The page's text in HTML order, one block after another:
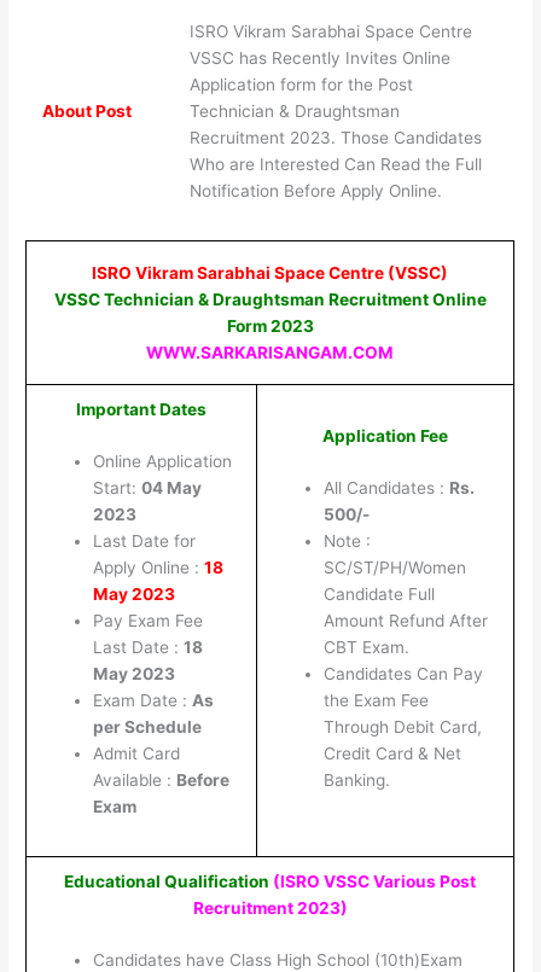
About Post
ISRO Vikram Sarabhai Space Centre
VSSC has Recently Invites Online
Application form for the Post
Technician & Draughtsman
Recruitment 2023. Those Candidates
Who are Interested Can Read the Full
Notification Before Apply Online.
ISRO Vikram Sarabhai Space Centre (VSSC)
VSSC Technician & Draughtsman Recruitment Online
Form 2023
WWW.SARKARISANGAM.COM
Important Dates
Online Application
Start: 04 May
2023
Last Date for
Apply Online : 18
May 2023
Pay Exam Fee
Last Date : 18
May 2023
Exam Date : As
per Schedule
Admit Card
Available : Before
Exam
Application Fee
All Candidates : Rs.
500/-
Note :
SC/ST/PH/Women
Candidate Full
Amount Refund After
CBT Exam.
Candidates Can Pay
the Exam Fee
Through Debit Card,
Credit Card & Net
Banking.
Educational Qualification (ISRO VSSC Various Post
Recruitment 2023)
Candidates have Class High School (10th)Exam